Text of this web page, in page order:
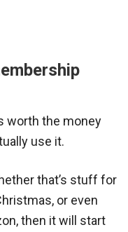
worth the money
use it.
that’s stuff for
or even
then it will start